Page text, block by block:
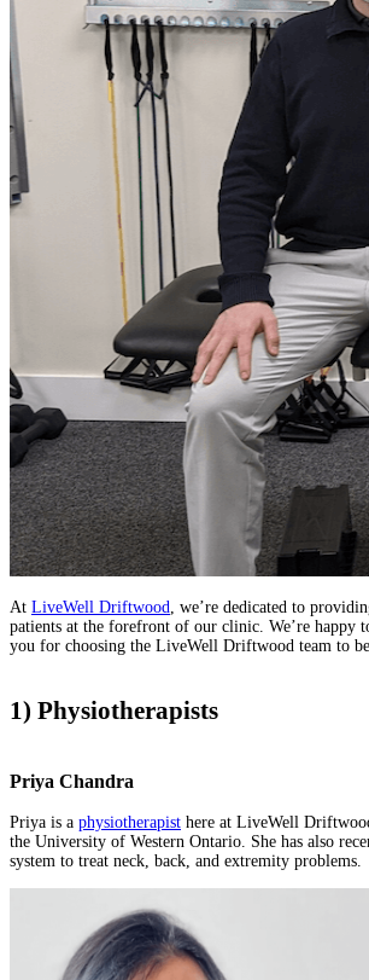
At LiveWell Driftwood , we’re dedicated to
patients at the forefront of our clinic. We’re happy
you for choosing the LiveWell Driftwood team to
1) Physiotherapists
Priya Chandra
Priya is a physiotherapist here at LiveWell
the University of Western Ontario. She has also
system to treat neck, back, and extremity problems.